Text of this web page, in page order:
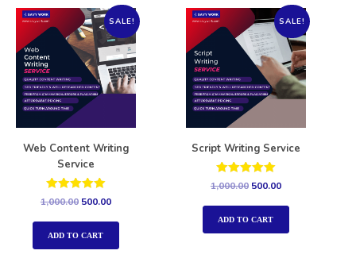
SALE!
Web Content Writing
Service
Rated
out of 5
1,000.00 500.00
ADD TO CART
SALE!
Script Writing Service
Rated
out of 5
1,000.00 500.00
ADD TO CART